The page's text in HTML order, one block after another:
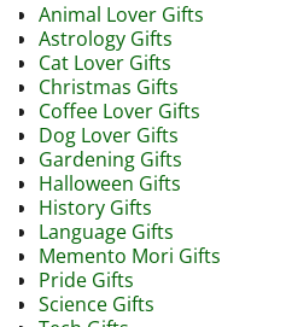
Animal Lover Gifts
Astrology Gifts
Cat Lover Gifts
Christmas Gifts
Coffee Lover Gifts
Dog Lover Gifts
Gardening Gifts
Halloween Gifts
History Gifts
Language Gifts
Memento Mori Gifts
Pride Gifts
Science Gifts